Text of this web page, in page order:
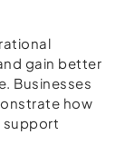
gain better
Businesses
how
support